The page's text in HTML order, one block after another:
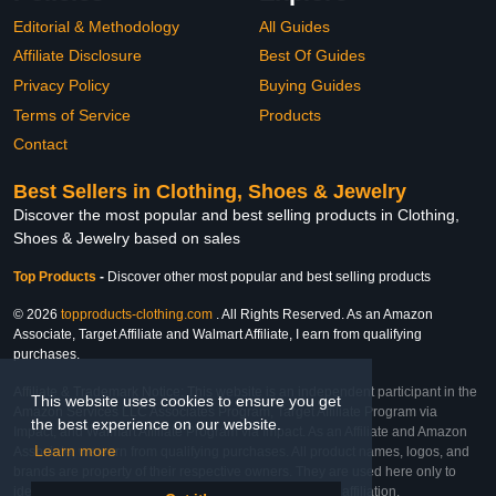
This website uses cookies to ensure you get
the best experience on our website.
Learn more
Editorial & Methodology
Affiliate Disclosure
Privacy Policy
Terms of Service
Contact
All Guides
Best Of Guides
Buying Guides
Products
Best Sellers in Clothing, Shoes & Jewelry
Discover the most popular and best selling products in Clothing,
Shoes & Jewelry based on sales
Top Products - Discover other most popular and best selling products
© 2026 topproducts-clothing.com . All Rights Reserved. As an Amazon
Associate, Target Affiliate and Walmart Affiliate, I earn from qualifying
purchases.
Affiliate & Trademark Notice: This website is an independent participant in the
Amazon Services LLC Associates Program, Target Affiliate Program via
Impact, and Walmart Affiliate Program via Impact. As an Affiliate and Amazon
Associate, we earn from qualifying purchases. All product names, logos, and
brands are property of their respective owners. They are used here only to
identify the products and their inclusion does not imply affiliation,